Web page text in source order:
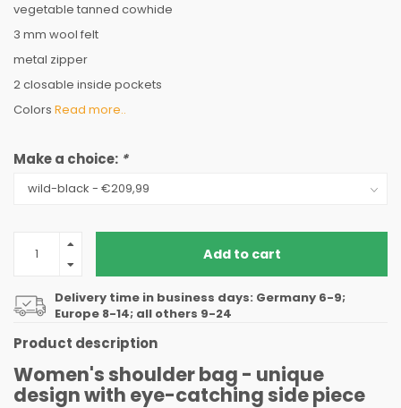
vegetable tanned cowhide
3 mm wool felt
metal zipper
2 closable inside pockets
Colors Read more..
Make a choice: *
Add to cart
Delivery time in business days: Germany 6-9;
Europe 8-14; all others 9-24
Product description
Women's shoulder bag - unique
design with eye-catching side piece